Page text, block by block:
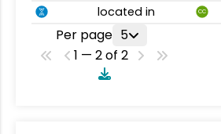
located in CC
Per page 5
1 — 2 of 2